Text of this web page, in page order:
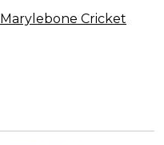
Marylebone Cricket